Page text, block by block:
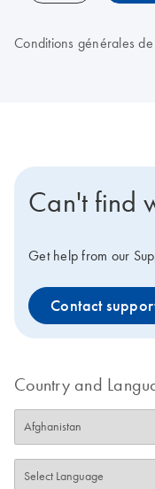
Conditions générales
Can't find
Get help from our
Contact
Country and